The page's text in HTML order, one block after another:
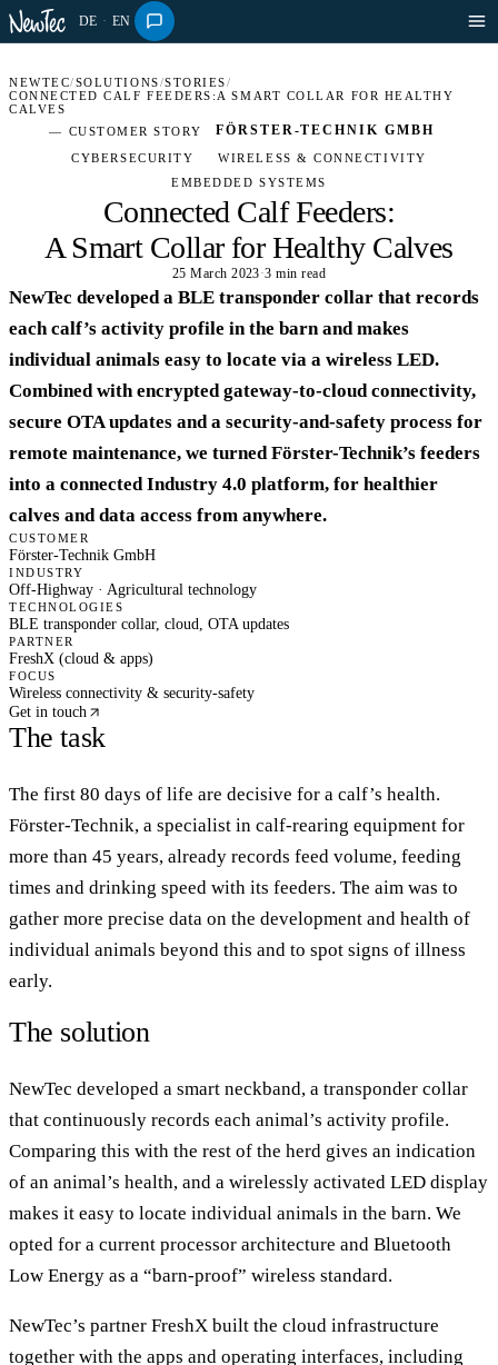
DE · EN
NEWTEC/SOLUTIONS/STORIES/
CONNECTED CALF FEEDERS:A SMART COLLAR FOR HEALTHY
CALVES
— CUSTOMER STORY
FÖRSTER-TECHNIK GMBH
CYBERSECURITY
WIRELESS & CONNECTIVITY
EMBEDDED SYSTEMS
Connected Calf Feeders:
A Smart Collar for Healthy Calves
25 March 2023·3 min read
OFF-HIGHWAY · STORY
NewTec developed a BLE transponder collar that records
each calf’s activity profile in the barn and makes
individual animals easy to locate via a wireless LED.
Combined with encrypted gateway-to-cloud connectivity,
secure OTA updates and a security-and-safety process for
remote maintenance, we turned Förster-Technik’s feeders
into a connected Industry 4.0 platform, for healthier
calves and data access from anywhere.
CUSTOMER
Förster-Technik GmbH
INDUSTRY
Off-Highway · Agricultural technology
TECHNOLOGIES
BLE transponder collar, cloud, OTA updates
PARTNER
FreshX (cloud & apps)
FOCUS
Wireless connectivity & security-safety
Get in touch
The task
The first 80 days of life are decisive for a calf’s health.
Förster-Technik, a specialist in calf-rearing equipment for
more than 45 years, already records feed volume, feeding
times and drinking speed with its feeders. The aim was to
gather more precise data on the development and health of
individual animals beyond this and to spot signs of illness
early.
The solution
NewTec developed a smart neckband, a transponder collar
that continuously records each animal’s activity profile.
Comparing this with the rest of the herd gives an indication
of an animal’s health, and a wirelessly activated LED display
makes it easy to locate individual animals in the barn. We
opted for a current processor architecture and Bluetooth
Low Energy as a “barn-proof” wireless standard.
NewTec’s partner FreshX built the cloud infrastructure
together with the apps and operating interfaces, including